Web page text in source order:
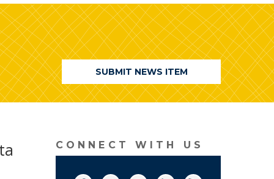
window)
SUBMIT NEWS ITEM
CONNECT WITH US